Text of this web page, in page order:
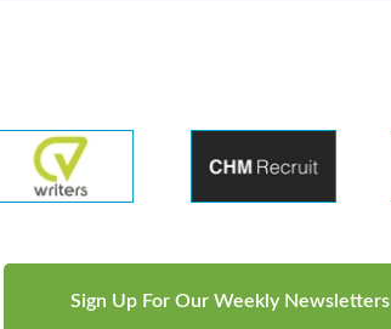
Sign Up For Our Weekly Newsletters